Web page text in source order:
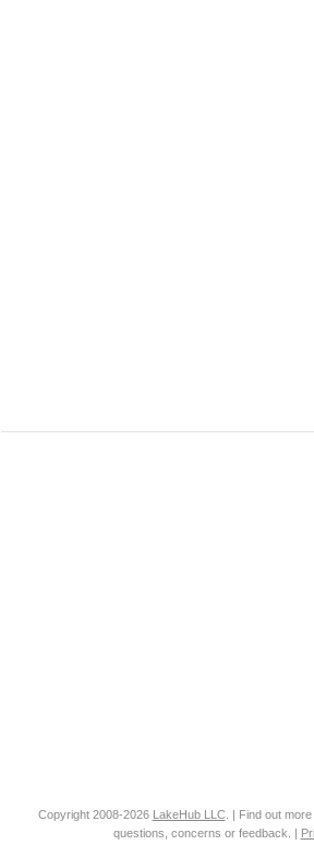
Copyright 2008-2026 LakeHub LLC. | Find out more
questions, concerns or feedback. |